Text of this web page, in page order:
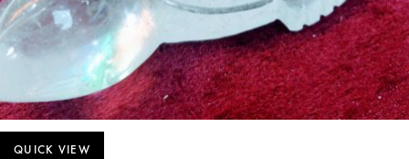
QUICK VIEW